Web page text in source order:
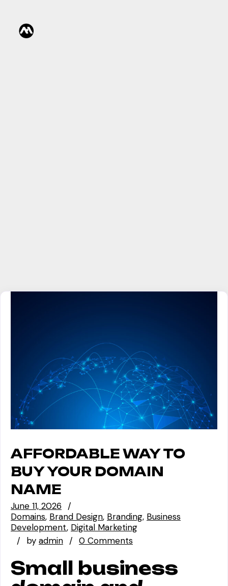
AFFORDABLE WAY TO
BUY YOUR DOMAIN
NAME
June 11, 2026
Domains Brand Design Branding Business
Development Digital Marketing
by admin 0 Comments
Small business